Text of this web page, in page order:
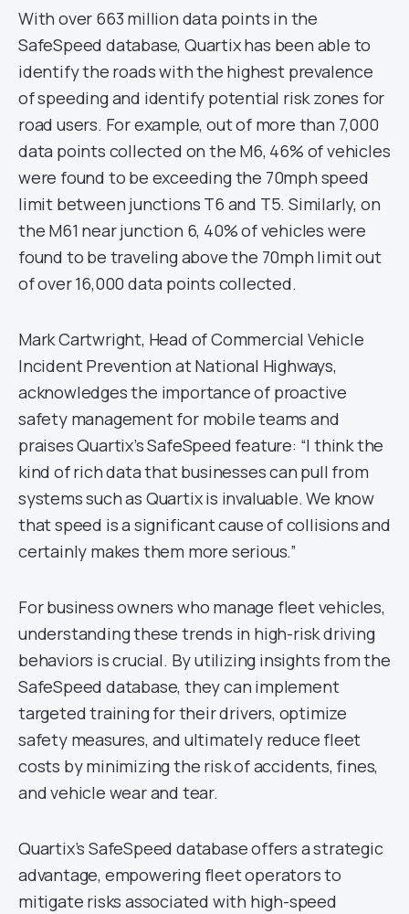
With over 663 million data points in the
SafeSpeed database, Quartix has been able to
identify the roads with the highest prevalence
of speeding and identify potential risk zones for
road users. For example, out of more than 7,000
data points collected on the M6, 46% of vehicles
were found to be exceeding the 70mph speed
limit between junctions T6 and T5. Similarly, on
the M61 near junction 6, 40% of vehicles were
found to be traveling above the 70mph limit out
of over 16,000 data points collected.
Mark Cartwright, Head of Commercial Vehicle
Incident Prevention at National Highways,
acknowledges the importance of proactive
safety management for mobile teams and
praises Quartix’s SafeSpeed feature: “I think the
kind of rich data that businesses can pull from
systems such as Quartix is invaluable. We know
that speed is a significant cause of collisions and
certainly makes them more serious.”
For business owners who manage fleet vehicles,
understanding these trends in high-risk driving
behaviors is crucial. By utilizing insights from the
SafeSpeed database, they can implement
targeted training for their drivers, optimize
safety measures, and ultimately reduce fleet
costs by minimizing the risk of accidents, fines,
and vehicle wear and tear.
Quartix’s SafeSpeed database offers a strategic
advantage, empowering fleet operators to
mitigate risks associated with high-speed